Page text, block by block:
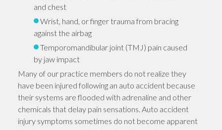
and chest
Wrist, hand, or finger trauma from bracing
against the airbag
Temporomandibular joint (TMJ) pain caused
by jaw impact
Many of our practice members do not realize they
have been injured following an auto accident because
their systems are flooded with adrenaline and other
chemicals that delay pain sensations. Auto accident
injury symptoms sometimes do not become apparent